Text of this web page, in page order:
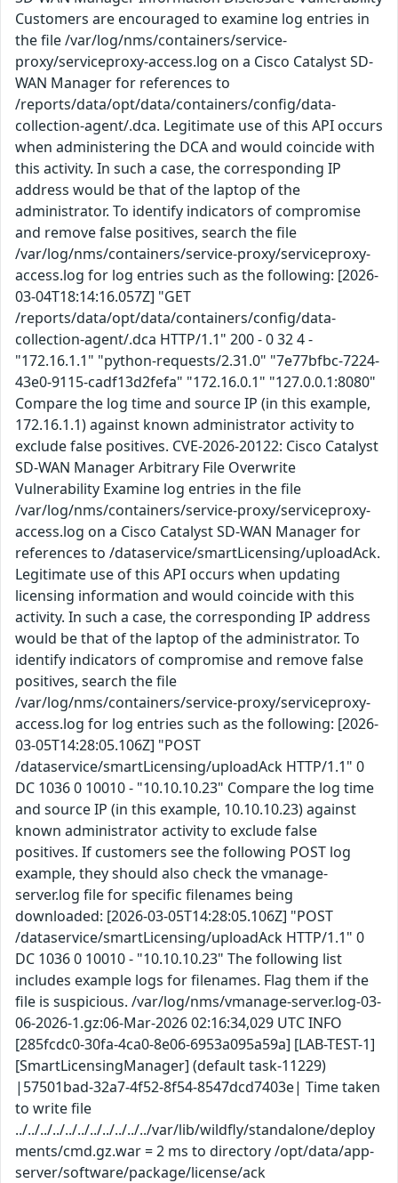
Customers are encouraged to examine log entries in
the file /var/log/nms/containers/service-
proxy/serviceproxy-access.log on a Cisco Catalyst SD-
WAN Manager for references to
/reports/data/opt/data/containers/config/data-
collection-agent/.dca. Legitimate use of this API occurs
when administering the DCA and would coincide with
this activity. In such a case, the corresponding IP
address would be that of the laptop of the
administrator. To identify indicators of compromise
and remove false positives, search the file
/var/log/nms/containers/service-proxy/serviceproxy-
access.log for log entries such as the following: [2026-
03-04T18:14:16.057Z] "GET
/reports/data/opt/data/containers/config/data-
collection-agent/.dca HTTP/1.1" 200 - 0 32 4 -
"172.16.1.1" "python-requests/2.31.0" "7e77bfbc-7224-
43e0-9115-cadf13d2fefa" "172.16.0.1" "127.0.0.1:8080"
Compare the log time and source IP (in this example,
172.16.1.1) against known administrator activity to
exclude false positives. CVE-2026-20122: Cisco Catalyst
SD-WAN Manager Arbitrary File Overwrite
Vulnerability Examine log entries in the file
/var/log/nms/containers/service-proxy/serviceproxy-
access.log on a Cisco Catalyst SD-WAN Manager for
references to /dataservice/smartLicensing/uploadAck.
Legitimate use of this API occurs when updating
licensing information and would coincide with this
activity. In such a case, the corresponding IP address
would be that of the laptop of the administrator. To
identify indicators of compromise and remove false
positives, search the file
/var/log/nms/containers/service-proxy/serviceproxy-
access.log for log entries such as the following: [2026-
03-05T14:28:05.106Z] "POST
/dataservice/smartLicensing/uploadAck HTTP/1.1" 0
DC 1036 0 10010 - "10.10.10.23" Compare the log time
and source IP (in this example, 10.10.10.23) against
known administrator activity to exclude false
positives. If customers see the following POST log
example, they should also check the vmanage-
server.log file for specific filenames being
downloaded: [2026-03-05T14:28:05.106Z] "POST
/dataservice/smartLicensing/uploadAck HTTP/1.1" 0
DC 1036 0 10010 - "10.10.10.23" The following list
includes example logs for filenames. Flag them if the
file is suspicious. /var/log/nms/vmanage-server.log-03-
06-2026-1.gz:06-Mar-2026 02:16:34,029 UTC INFO
[285fcdc0-30fa-4ca0-8e06-6953a095a59a] [LAB-TEST-1]
[SmartLicensingManager] (default task-11229)
|57501bad-32a7-4f52-8f54-8547dcd7403e| Time taken
to write file
../../../../../../../../../../../var/lib/wildfly/standalone/deploy
ments/cmd.gz.war = 2 ms to directory /opt/data/app-
server/software/package/license/ack